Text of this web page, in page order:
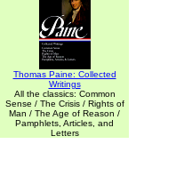
Thomas Paine: Collected
Writings
All the classics: Common
Sense / The Crisis / Rights of
Man / The Age of Reason /
Pamphlets, Articles, and
Letters